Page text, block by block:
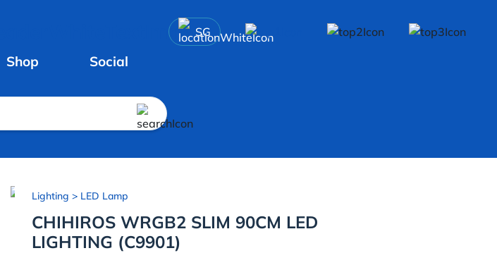
SG
Shop Social
Lighting > LED Lamp
CHIHIROS WRGB2 SLIM 90CM LED
LIGHTING (C9901)